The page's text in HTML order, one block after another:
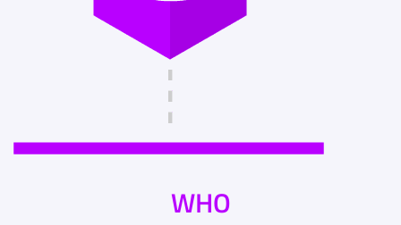
WHO